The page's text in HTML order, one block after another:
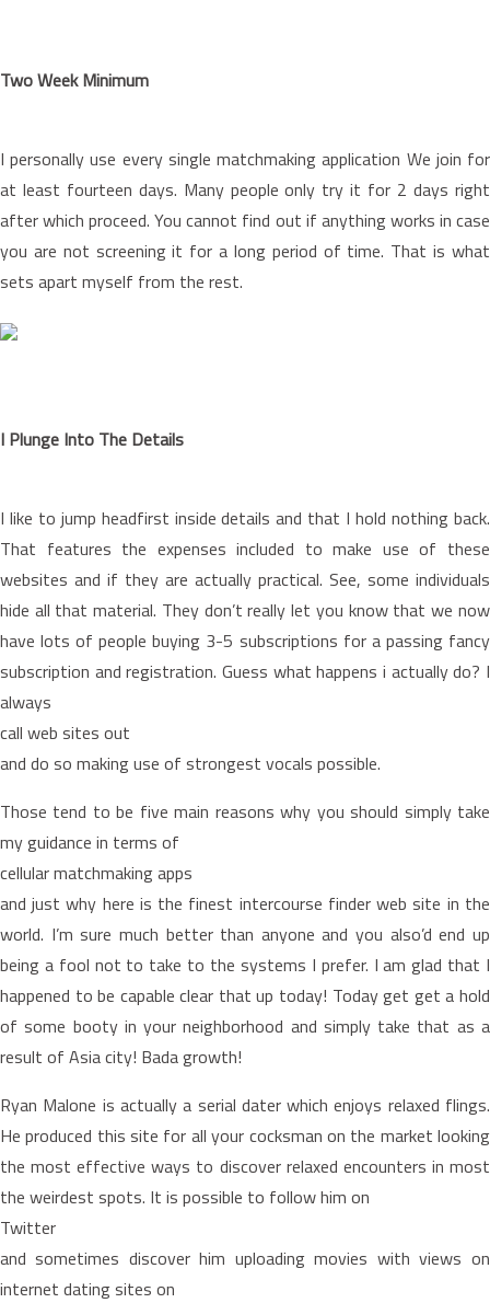
Two Week Minimum
I personally use every single matchmaking application We join for
at least fourteen days. Many people only try it for 2 days right
after which proceed. You cannot find out if anything works in case
you are not screening it for a long period of time. That is what
sets apart myself from the rest.
I Plunge Into The Details
I like to jump headfirst inside details and that I hold nothing back.
That features the expenses included to make use of these
websites and if they are actually practical. See, some individuals
hide all that material. They don’t really let you know that we now
have lots of people buying 3-5 subscriptions for a passing fancy
subscription and registration. Guess what happens i actually do? I
always
call web sites out
and do so making use of strongest vocals possible.
Those tend to be five main reasons why you should simply take
my guidance in terms of
cellular matchmaking apps
and just why here is the finest intercourse finder web site in the
world. I’m sure much better than anyone and you also’d end up
being a fool not to take to the systems I prefer. I am glad that I
happened to be capable clear that up today! Today get get a hold
of some booty in your neighborhood and simply take that as a
result of Asia city! Bada growth!
Ryan Malone is actually a serial dater which enjoys relaxed flings.
He produced this site for all your cocksman on the market looking
the most effective ways to discover relaxed encounters in most
the weirdest spots. It is possible to follow him on
Twitter
and sometimes discover him uploading movies with views on
internet dating sites on